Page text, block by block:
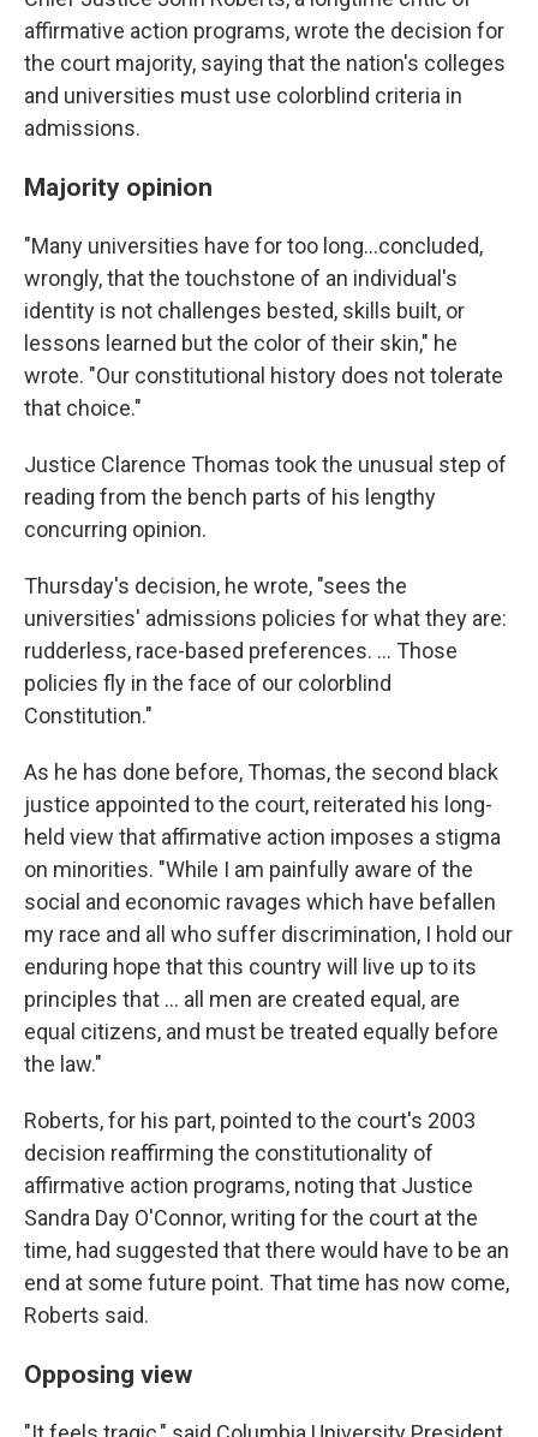
affirmative action programs, wrote the decision for
the court majority, saying that the nation's colleges
and universities must use colorblind criteria in
admissions.
Majority opinion
"Many universities have for too long...concluded,
wrongly, that the touchstone of an individual's
identity is not challenges bested, skills built, or
lessons learned but the color of their skin," he
wrote. "Our constitutional history does not tolerate
that choice."
Justice Clarence Thomas took the unusual step of
reading from the bench parts of his lengthy
concurring opinion.
Thursday's decision, he wrote, "sees the
universities' admissions policies for what they are:
rudderless, race-based preferences. ... Those
policies fly in the face of our colorblind
Constitution."
As he has done before, Thomas, the second black
justice appointed to the court, reiterated his long-
held view that affirmative action imposes a stigma
on minorities. "While I am painfully aware of the
social and economic ravages which have befallen
my race and all who suffer discrimination, I hold our
enduring hope that this country will live up to its
principles that ... all men are created equal, are
equal citizens, and must be treated equally before
the law."
Roberts, for his part, pointed to the court's 2003
decision reaffirming the constitutionality of
affirmative action programs, noting that Justice
Sandra Day O'Connor, writing for the court at the
time, had suggested that there would have to be an
end at some future point. That time has now come,
Roberts said.
Opposing view